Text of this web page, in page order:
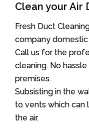
Clean your Air
Fresh Duct
company
Call us for the
cleaning. No
premises.
Subsisting in the
to vents which can
the air.